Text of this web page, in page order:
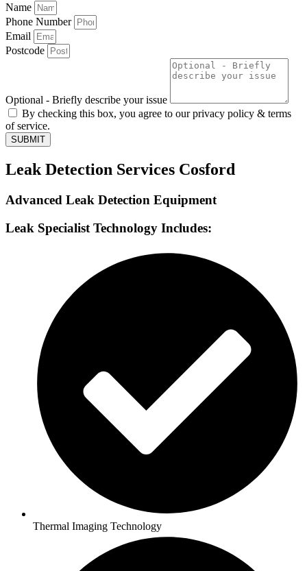
Name
Phone Number
Email
Postcode
Optional - Briefly describe your issue
By checking this box, you agree to our privacy policy & terms
of service.
SUBMIT
Leak Detection Services Cosford
Advanced Leak Detection Equipment
Leak Specialist Technology Includes:
Thermal Imaging Technology